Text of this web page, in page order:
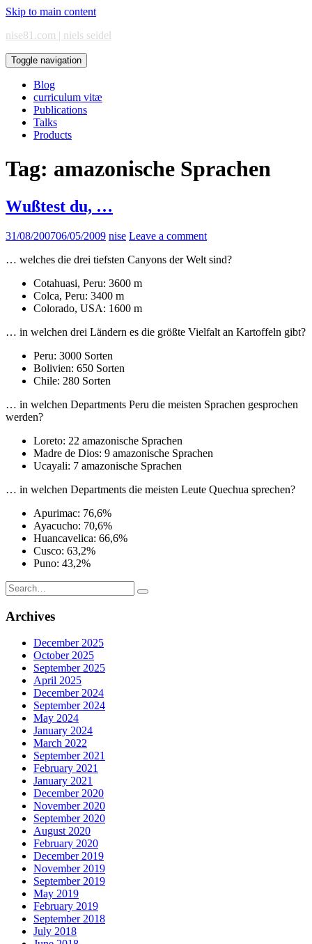
Skip to main content
nise81.com | niels seidel
Toggle navigation
Blog
curriculum vitæ
Publications
Talks
Products
Tag: amazonische Sprachen
Wußtest du, …
31/08/200706/05/2009 nise Leave a comment
… welches die drei tiefsten Canyons der Welt sind?
Cotahuasi, Peru: 3600 m
Colca, Peru: 3400 m
Colorado, USA: 1600 m
… in welchen drei Ländern es die größte Vielfalt an Kartoffeln gibt?
Peru: 3000 Sorten
Bolivien: 650 Sorten
Chile: 280 Sorten
… in welchen Departments Peru die meisten Sprachen gesprochen
werden?
Loreto: 22 amazonische Sprachen
Madre de Dios: 9 amazonische Sprachen
Ucayali: 7 amazonische Sprachen
… in welchen Departments die meisten Leute Quechua sprechen?
Apurimac: 76,6%
Ayacucho: 70,6%
Huancavelica: 66,6%
Cusco: 63,2%
Puno: 43,2%
Search
for:
Archives
December 2025
October 2025
September 2025
April 2025
December 2024
September 2024
May 2024
January 2024
March 2022
September 2021
February 2021
January 2021
December 2020
November 2020
September 2020
August 2020
February 2020
December 2019
November 2019
September 2019
May 2019
February 2019
September 2018
July 2018